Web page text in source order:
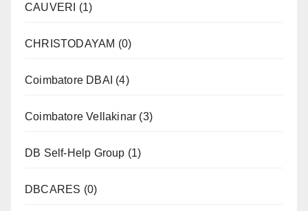
CAUVERI (1)
CHRISTODAYAM (0)
Coimbatore DBAI (4)
Coimbatore Vellakinar (3)
DB Self-Help Group (1)
DBCARES (0)